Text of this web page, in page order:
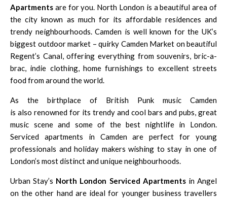
Apartments are for you. North London is a beautiful area of
the city known as much for its affordable residences and
trendy neighbourhoods.Camden is well known for the UK’s
biggest outdoor market – quirky Camden Market on beautiful
Regent’s Canal, offering everything from souvenirs, bric-a-
brac, indie clothing, home furnishings to excellent streets
food from around the world.
As the birthplace of British Punk music Camden
is also renowned for its trendy and cool bars and pubs, great
music scene and some of the best nightlife in London.
Serviced apartments in Camdenare perfect for young
professionals and holiday makers wishing to stay in one of
London’s most distinct and unique neighbourhoods.
Urban Stay’s North London Serviced Apartmentsin Angel
on the other hand are ideal for younger business travellers